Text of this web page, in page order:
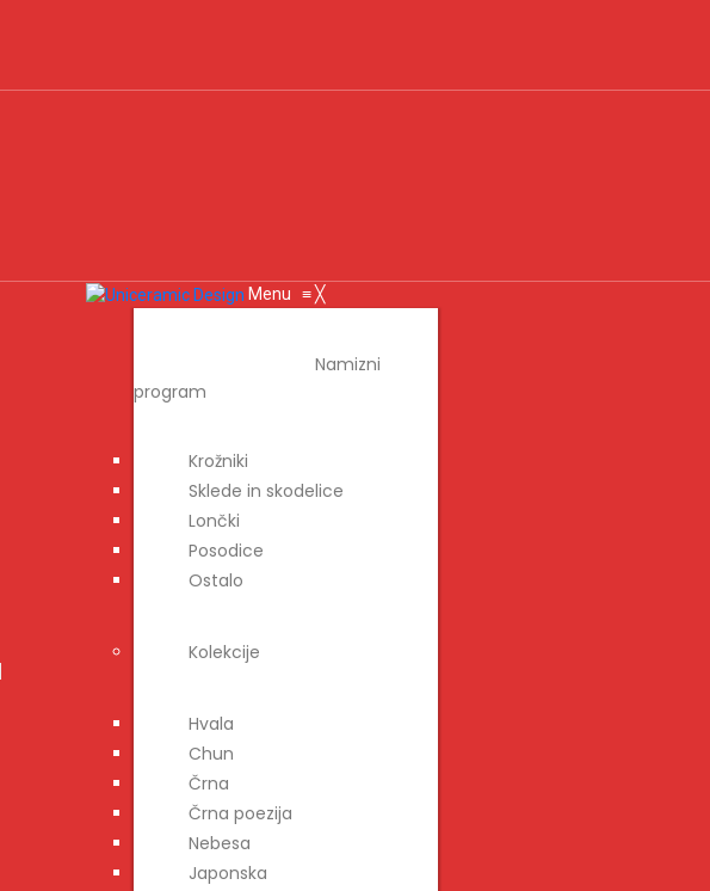
Menu ≡╳
Namizni
program
Krožniki
Sklede in skodelice
Lončki
Posodice
Ostalo
Kolekcije
Hvala
Chun
Črna
Črna poezija
Nebesa
Japonska